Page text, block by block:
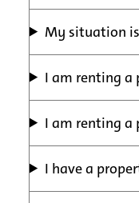
My situation
I am renting a
I am renting a
I have a